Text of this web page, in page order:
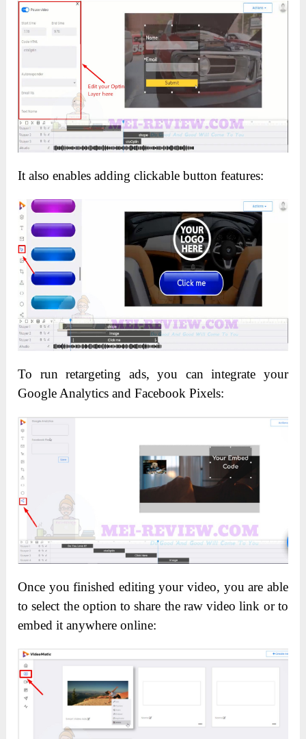
It also enables adding clickable button features:
To run retargeting ads, you can integrate your
Google Analytics and Facebook Pixels:
Once you finished editing your video, you are able
to select the option to share the raw video link or to
embed it anywhere online: